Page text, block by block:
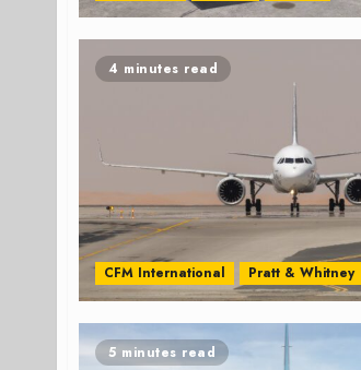
4 minutes read
CFM International Pratt & Whitney
5 minutes read